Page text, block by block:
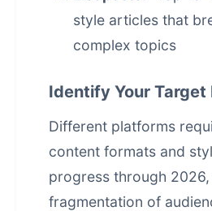
style articles that
complex topics
Identify Your Target
Different platforms
content formats and
progress through
fragmentation of